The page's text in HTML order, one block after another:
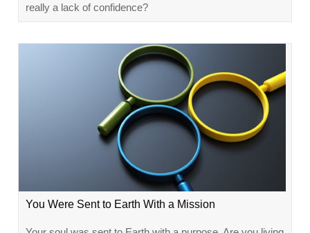
really a lack of confidence?
You Were Sent to Earth With a Mission